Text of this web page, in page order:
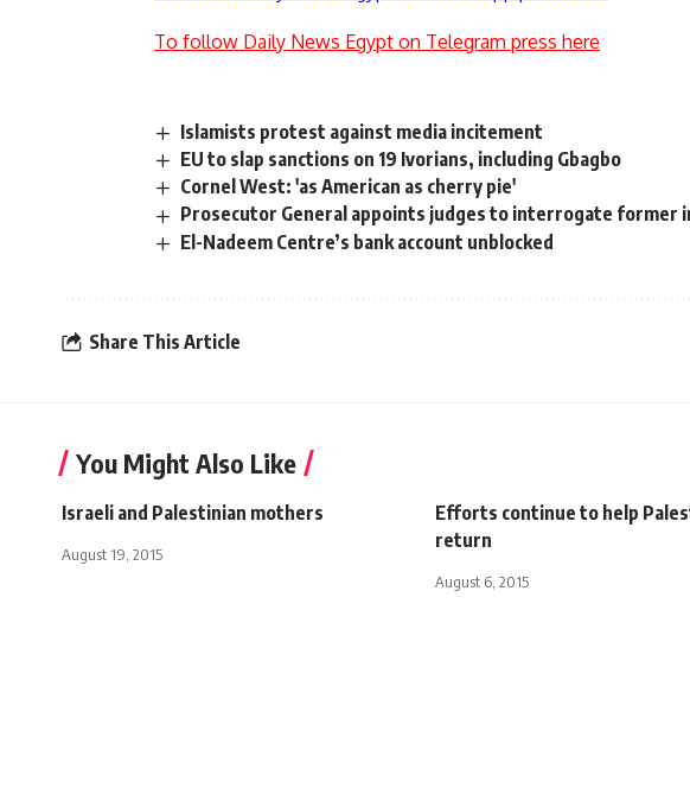
To follow Daily News Egypt on Telegram press here
Islamists protest against media incitement
EU to slap sanctions on 19 Ivorians, including Gbagbo
Cornel West: 'as American as cherry pie'
Prosecutor General appoints judges to interrogate former
El-Nadeem Centre’s bank account unblocked
Share This Article
You Might Also Like
Israeli and Palestinian mothers
August 19, 2015
Efforts continue to help
return
August 6, 2015